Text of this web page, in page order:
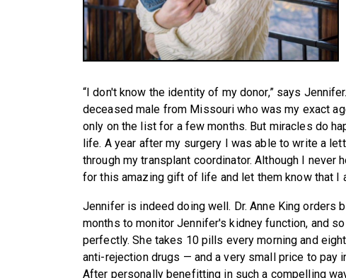
“I don't know the identity of my donor,” says
deceased male from Missouri who was my exact
only on the list for a few months. But miracles do
life. A year after my surgery I was able to write a
through my transplant coordinator. Although I never
for this amazing gift of life and let them know that I
Jennifer is indeed doing well. Dr. Anne King orders
months to monitor Jennifer's kidney function, and
perfectly. She takes 10 pills every morning and
anti-rejection drugs — and a very small price to pay
After personally benefitting in such a compelling